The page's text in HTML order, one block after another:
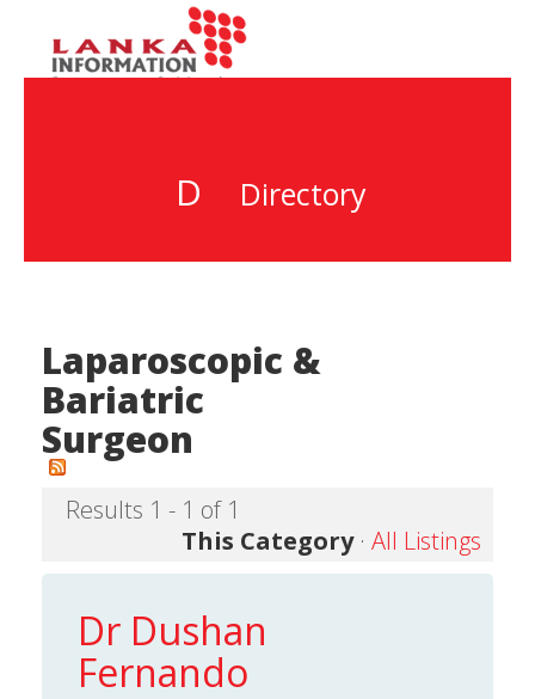
D Directory
Laparoscopic &
Bariatric
Surgeon
Results 1 - 1 of 1
This Category· All Listings
Dr Dushan
Fernando